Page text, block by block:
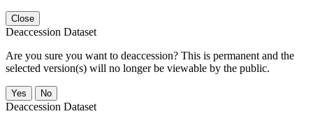
Close
Deaccession Dataset
Are you sure you want to deaccession? This is permanent and the
selected version(s) will no longer be viewable by the public.
No
Deaccession Dataset